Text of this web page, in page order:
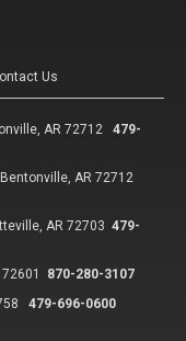
Us
AR 72712
479-
AR 72712
AR 72703 479-
870-280-3107
479-696-0600